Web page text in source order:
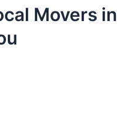
Movers in